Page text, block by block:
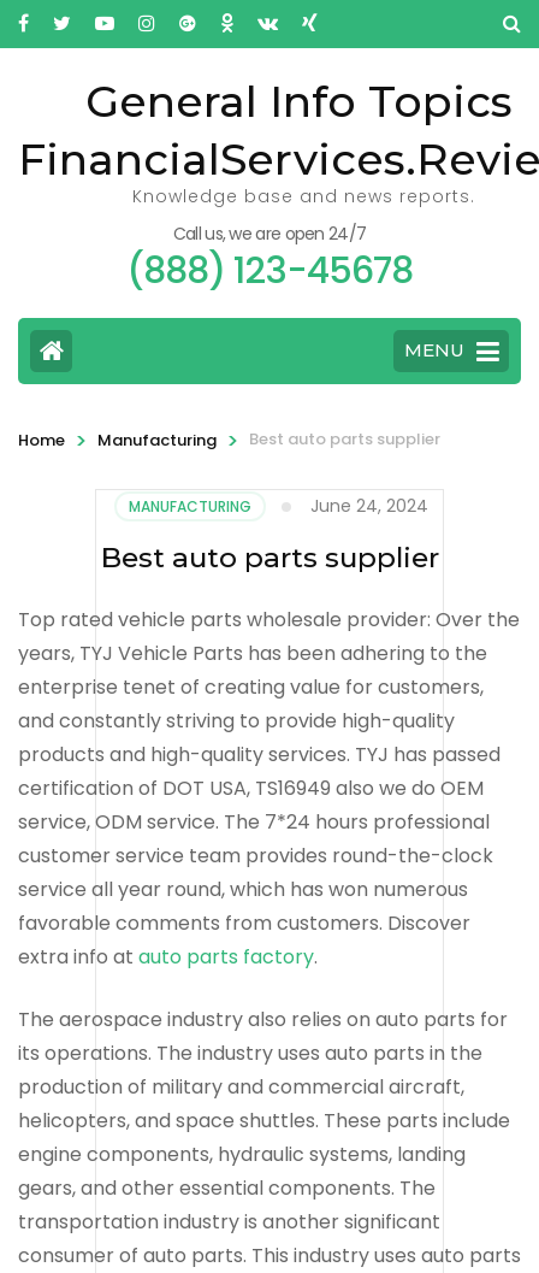
General Info Topics
Knowledge base and news reports.
Call us, we are open 24/7
(888) 123-45678
MENU
Home > Manufacturing > Best auto parts supplier
MANUFACTURING June 24, 2024
Best auto parts supplier
Top rated vehicle parts wholesale provider: Over the
years, TYJ Vehicle Parts has been adhering to the
enterprise tenet of creating value for customers,
and constantly striving to provide high-quality
products and high-quality services. TYJ has passed
certification of DOT USA, TS16949 also we do OEM
service, ODM service. The 7*24 hours professional
customer service team provides round-the-clock
service all year round, which has won numerous
favorable comments from customers. Discover
extra info at auto parts factory.
The aerospace industry also relies on auto parts for
its operations. The industry uses auto parts in the
production of military and commercial aircraft,
helicopters, and space shuttles. These parts include
engine components, hydraulic systems, landing
gears, and other essential components. The
transportation industry is another significant
consumer of auto parts. This industry uses auto parts